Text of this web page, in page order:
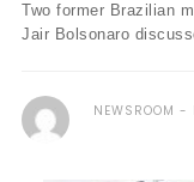
Two former Brazilian
Jair Bolsonaro
NEWSROOM